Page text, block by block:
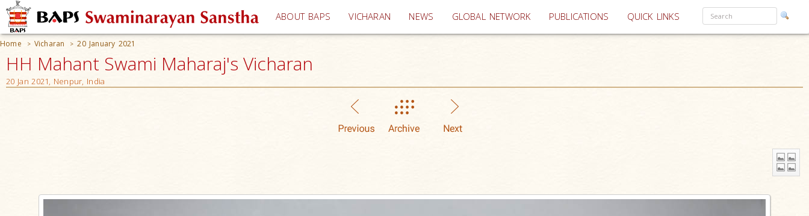
ABOUT BAPS VICHARAN (current)
NEWS GLOBAL NETWORK PUBLICATIONS QUICK LINKS
Home > Vicharan > 20 January 2021
HH Mahant Swami Maharaj's Vicharan
20 Jan 2021, Nenpur, India